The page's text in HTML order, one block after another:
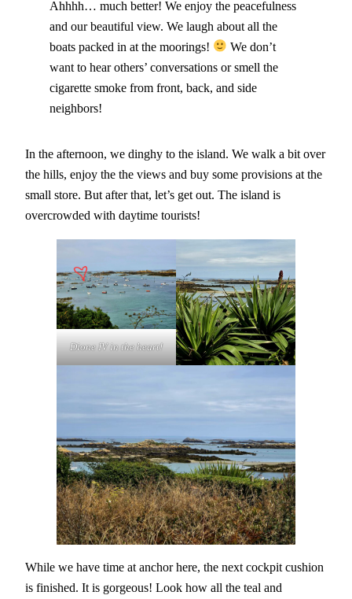
Ahhhh… much better! We enjoy the peacefulness
and our beautiful view. We laugh about all the
boats packed in at the moorings!
We don’t
want to hear others’ conversations or smell the
cigarette smoke from front, back, and side
neighbors!
In the afternoon, we dinghy to the island. We walk a bit over
the hills, enjoy the the views and buy some provisions at the
small store. But after that, let’s get out. The island is
overcrowded with daytime tourists!
Dione IV in the heart!
While we have time at anchor here, the next cockpit cushion
is finished. It is gorgeous! Look how all the teal and